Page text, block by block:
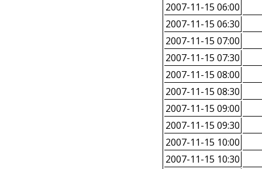
2007-11-15 06:00
2007-11-15 06:30
2007-11-15 07:00
2007-11-15 07:30
2007-11-15 08:00
2007-11-15 08:30
2007-11-15 09:00
2007-11-15 09:30
2007-11-15 10:00
2007-11-15 10:30